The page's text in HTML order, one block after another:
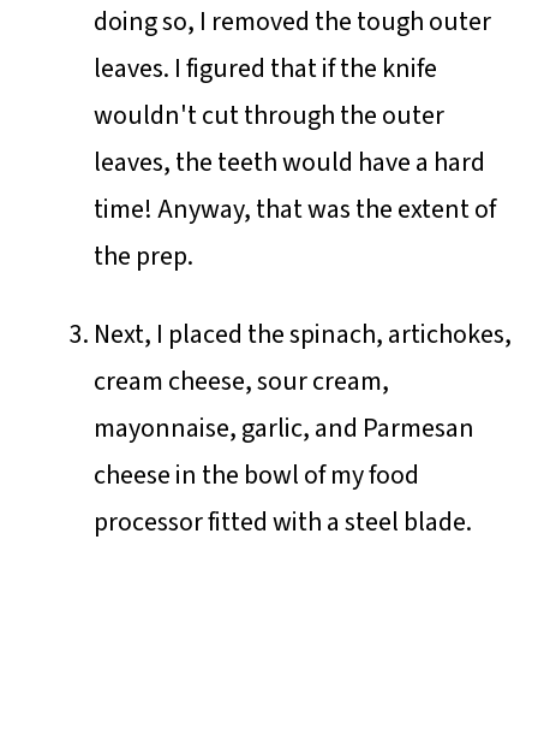
doing so, I removed the tough outer
leaves. I figured that if the knife
wouldn't cut through the outer
leaves, the teeth would have a hard
time! Anyway, that was the extent of
the prep.
Next, I placed the spinach, artichokes,
cream cheese, sour cream,
mayonnaise, garlic, and Parmesan
cheese in the bowl of my food
processor fitted with a steel blade.